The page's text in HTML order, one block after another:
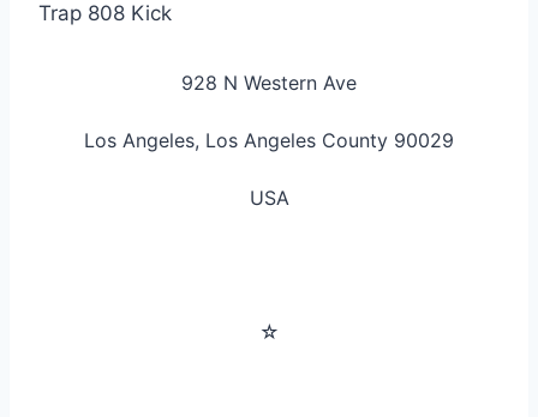
Trap 808 Kick
928 N Western Ave
Los Angeles, Los Angeles County 90029
USA
☆